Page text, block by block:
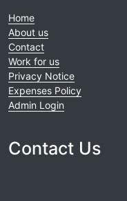
Home
About us
Contact
Work for us
Privacy Notice
Expenses Policy
Admin Login
Contact Us